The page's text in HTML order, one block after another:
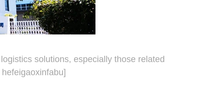
solutions, especially those related